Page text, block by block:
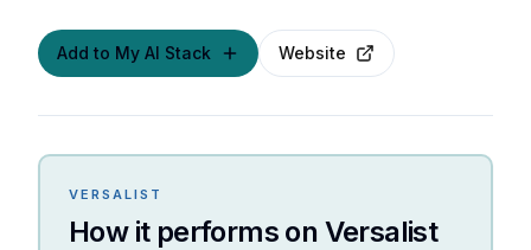
Add to My AI Stack Website
VERSALIST
How it performs on Versalist